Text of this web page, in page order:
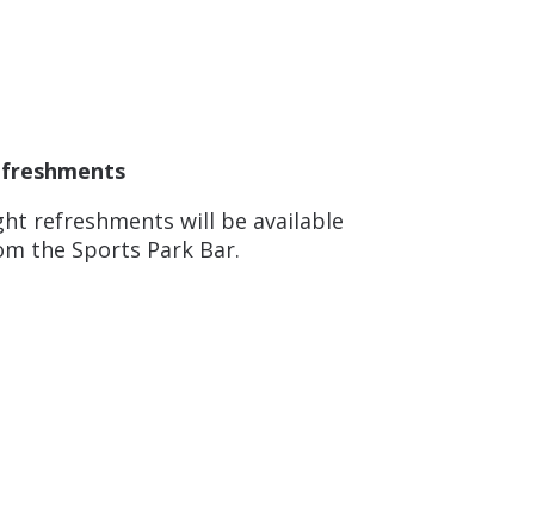
refreshments will be available
the Sports Park Bar.